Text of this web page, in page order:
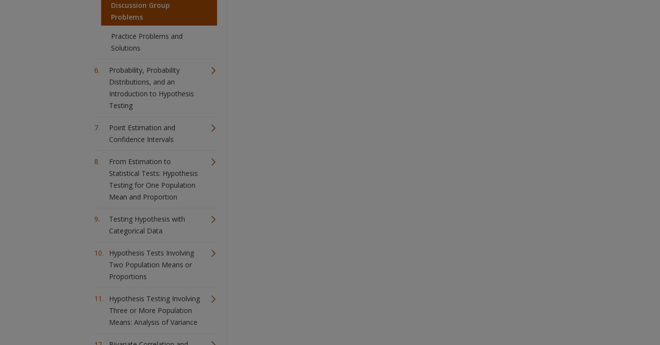
Discussion Group
Problems
Practice Problems and
Solutions
Probability, Probability
Distributions, and an
Introduction to Hypothesis
Testing
Point Estimation and
Confidence Intervals
From Estimation to
Statistical Tests: Hypothesis
Testing for One Population
Mean and Proportion
Testing Hypothesis with
Categorical Data
Hypothesis Tests Involving
Two Population Means or
Proportions
Hypothesis Testing Involving
Three or More Population
Means: Analysis of Variance